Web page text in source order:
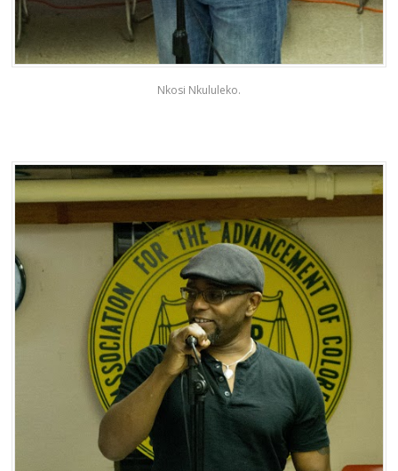
Nkosi Nkululeko.